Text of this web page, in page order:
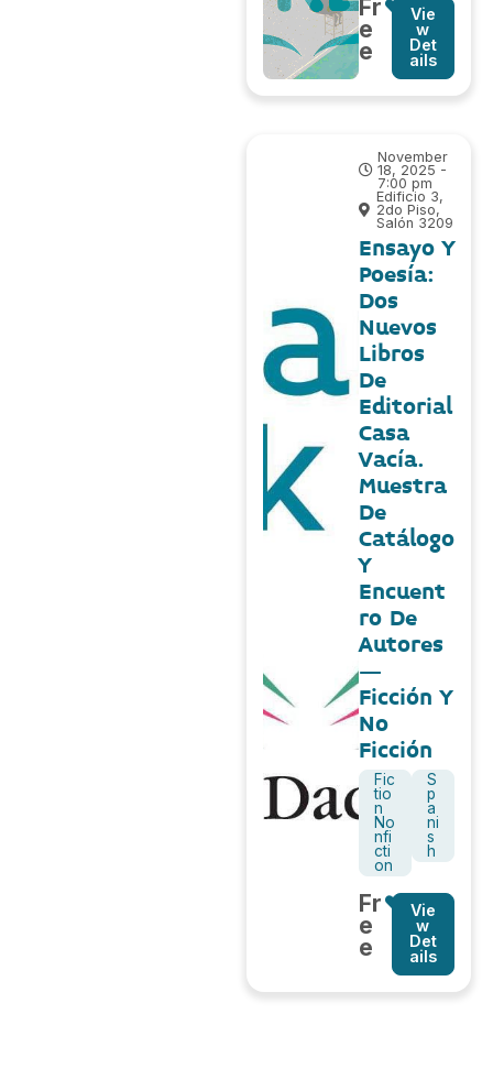
Fr
e
e
Vie
w
Det
ails
November
18, 2025 -
7:00 pm
Edificio 3,
2do Piso,
Salón 3209
Ensayo Y
Poesía:
Dos
Nuevos
Libros
De
Editorial
Casa
Vacía.
Muestra
De
Catálogo
Y
Encuent
ro De
Autores
–
Ficción Y
No
Ficción
Fic
tio
n
No
nfi
cti
on
S
p
a
ni
s
h
Fr
e
e
Vie
w
Det
ails